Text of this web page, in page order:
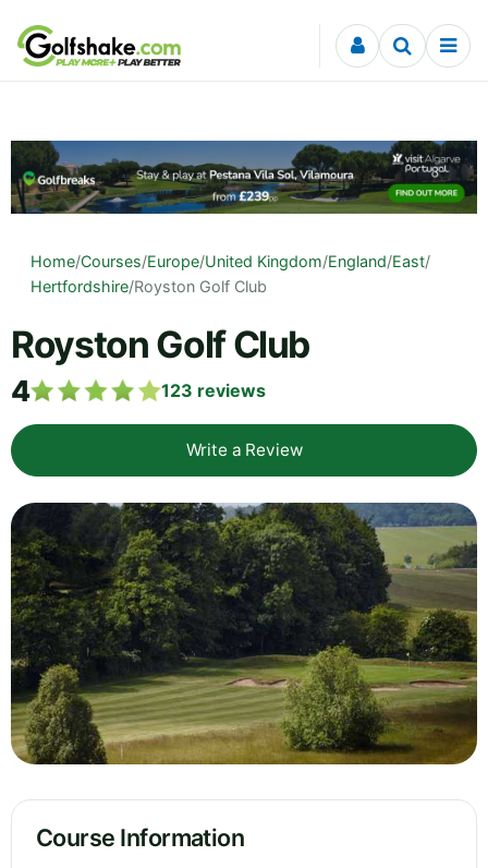
Skip to content
Home/Courses/Europe/United Kingdom/England/East/
Hertfordshire/Royston Golf Club
Royston Golf Club
4 123 reviews
Write a Review
Course Information